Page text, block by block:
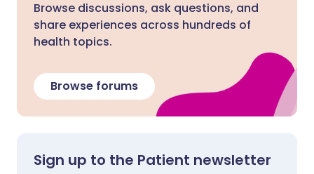
Browse discussions, ask questions, and
share experiences across hundreds of
health topics.
Browse forums
Sign up to the Patient newsletter